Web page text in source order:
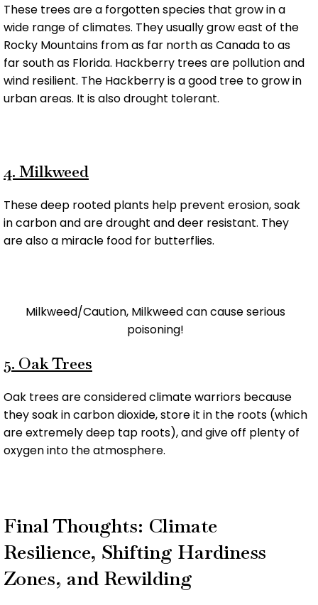
These trees are a forgotten species that grow in a
wide range of climates. They usually grow east of the
Rocky Mountains from as far north as Canada to as
far south as Florida. Hackberry trees are pollution and
wind resilient. The Hackberry is a good tree to grow in
urban areas. It is also drought tolerant.
4. Milkweed
These deep rooted plants help prevent erosion, soak
in carbon and are drought and deer resistant. They
are also a miracle food for butterflies.
Milkweed/Caution, Milkweed can cause serious
poisoning!
5. Oak Trees
Oak trees are considered climate warriors because
they soak in carbon dioxide, store it in the roots (which
are extremely deep tap roots), and give off plenty of
oxygen into the atmosphere.
Final Thoughts: Climate
Resilience, Shifting Hardiness
Zones, and Rewilding